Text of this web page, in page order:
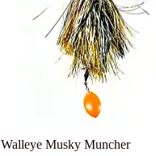
Walleye Musky Muncher